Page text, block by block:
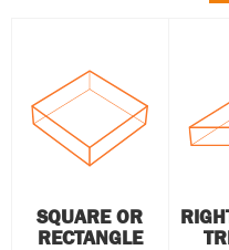
SQUARE OR
RECTANGLE